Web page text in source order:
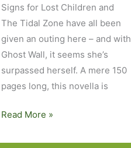
Signs for Lost Children and
The Tidal Zone have all been
given an outing here – and with
Ghost Wall, it seems she’s
surpassed herself. A mere 150
pages long, this novella is
Ghost
by
Read More »